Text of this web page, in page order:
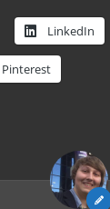
LinkedIn
Pinterest